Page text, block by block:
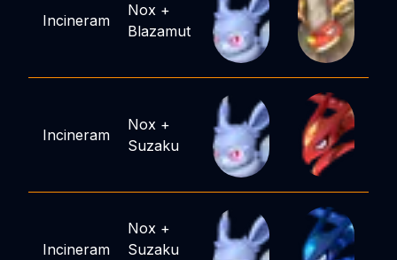
Incineram
Nox +
Blazamut
Incineram
Nox +
Suzaku
Incineram
Nox +
Suzaku